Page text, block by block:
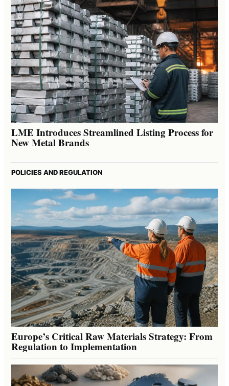
LME Introduces Streamlined Listing Process for
New Metal Brands
POLICIES AND REGULATION
Europe’s Critical Raw Materials Strategy: From
Regulation to Implementation